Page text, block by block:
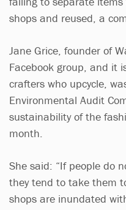
shops and reused, a
Jane Grice, founder of
Facebook group, and it
crafters who upcycle,
Environmental Audit
sustainability of the
month.
She said: “If people do
they tend to take them
shops are inundated